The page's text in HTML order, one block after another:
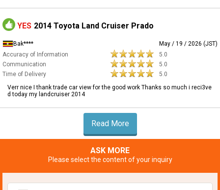
YES 2014 Toyota Land Cruiser Prado
Bak****
May / 19 / 2026 (JST)
Accuracy of Information
5.0
Communication
5.0
Time of Delivery
5.0
Verr nice I thank trade car view for the good work Thanks so much i reci3ve
d today my landcruiser 2014
Read More
ASK MORE
Please select the content of your inquiry